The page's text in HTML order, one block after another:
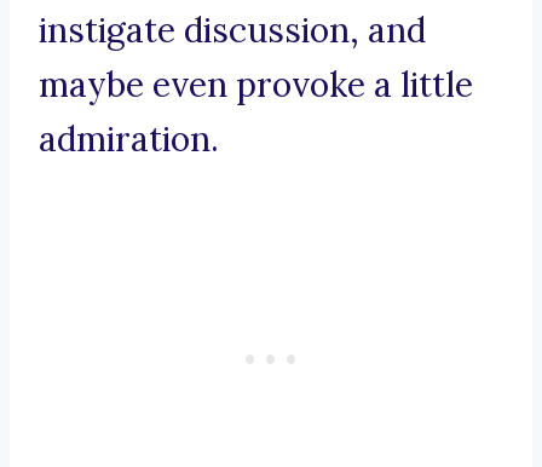
instigate discussion, and
maybe even provoke a little
admiration.